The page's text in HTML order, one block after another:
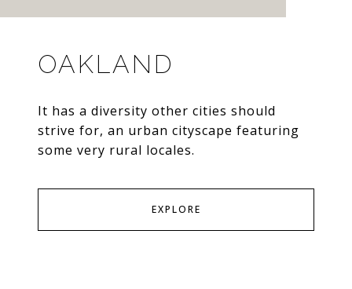
OAKLAND
It has a diversity other cities should
strive for, an urban cityscape featuring
some very rural locales.
EXPLORE